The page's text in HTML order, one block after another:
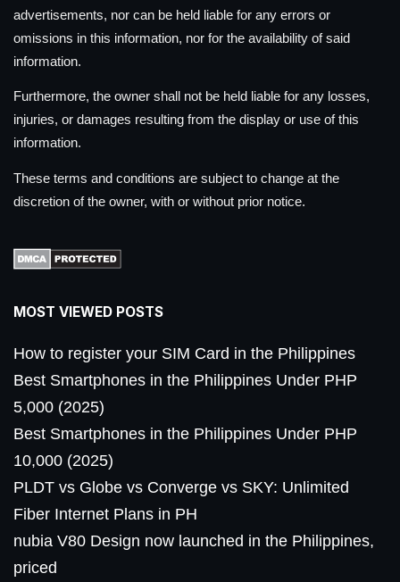
advertisements, nor can be held liable for any errors or
omissions in this information, nor for the availability of said
information.
Furthermore, the owner shall not be held liable for any losses,
injuries, or damages resulting from the display or use of this
information.
These terms and conditions are subject to change at the
discretion of the owner, with or without prior notice.
MOST VIEWED POSTS
How to register your SIM Card in the Philippines
Best Smartphones in the Philippines Under PHP
5,000 (2025)
Best Smartphones in the Philippines Under PHP
10,000 (2025)
PLDT vs Globe vs Converge vs SKY: Unlimited
Fiber Internet Plans in PH
nubia V80 Design now launched in the Philippines,
priced